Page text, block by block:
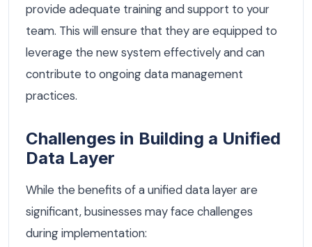
provide adequate training and support to your
team. This will ensure that they are equipped to
leverage the new system effectively and can
contribute to ongoing data management
practices.
Challenges in Building a Unified
Data Layer
While the benefits of a unified data layer are
significant, businesses may face challenges
during implementation: